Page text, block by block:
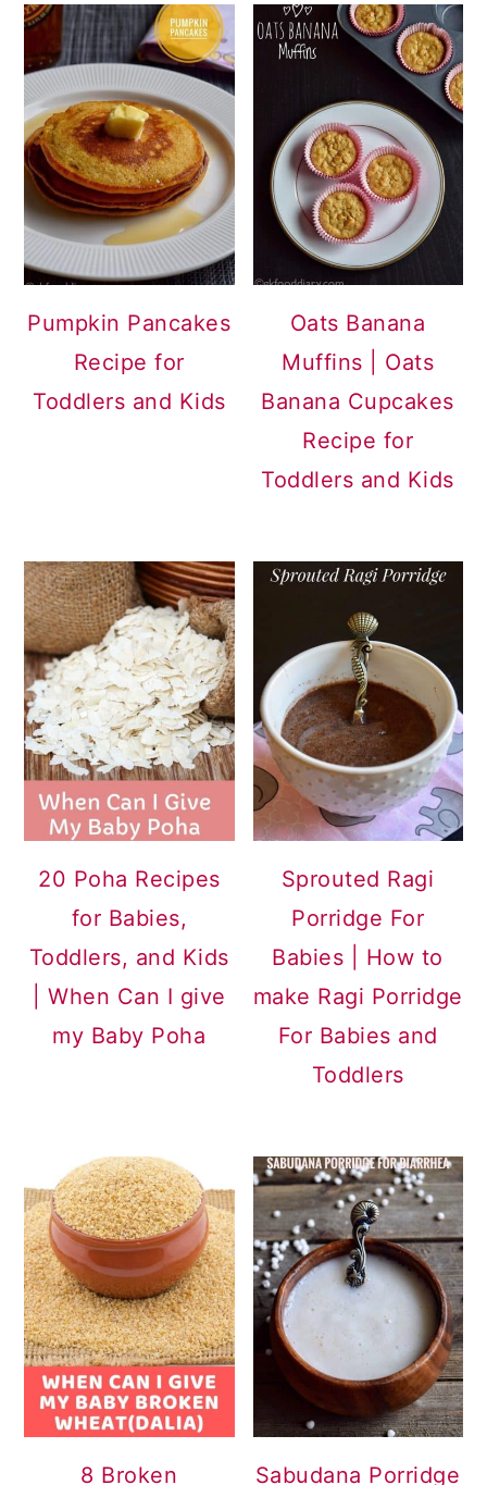
Pumpkin Pancakes
Recipe for
Toddlers and Kids
Oats Banana
Muffins | Oats
Banana Cupcakes
Recipe for
Toddlers and Kids
20 Poha Recipes
for Babies,
Toddlers, and Kids
| When Can I give
my Baby Poha
Sprouted Ragi
Porridge For
Babies | How to
make Ragi Porridge
For Babies and
Toddlers
8 Broken
Sabudana Porridge